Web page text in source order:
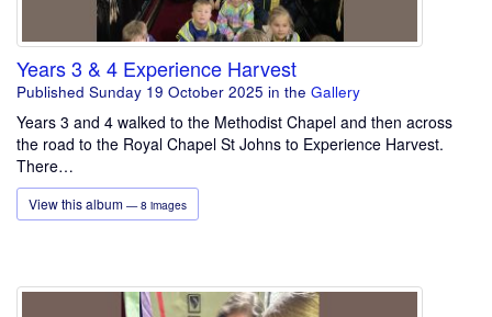
Years 3 & 4 Experience Harvest
Published Sunday 19 October 2025 in the Gallery
Years 3 and 4 walked to the Methodist Chapel and then across
the road to the Royal Chapel St Johns to Experience Harvest.
There…
View this album — 8 images